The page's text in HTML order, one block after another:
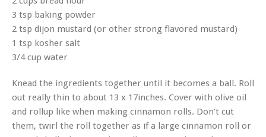
3 tsp baking powder
2 tsp dijon mustard (or other strong flavored mustard)
1 tsp kosher salt
3/4 cup water
Knead the ingredients together until it becomes a ball. Roll
out really thin to about 13 x 17inches. Cover with olive oil
and rollup like when making cinnamon rolls. Don’t cut
them, twirl the roll together as if a large cinnamon roll or